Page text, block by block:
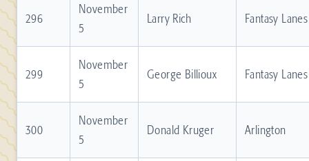
296
November
5
Larry Rich Fantasy Lanes
299
November
5
George Billioux Fantasy Lanes
300
November
5
Donald Kruger Arlington